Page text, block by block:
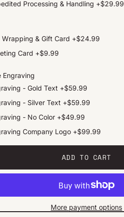
Processing & Handling +$29.99
Wrapping & Gift Card +$24.99
Card +$9.99
Engraving
- Gold Text +$59.99
- Silver Text +$59.99
- No Color +$49.99
Company Logo +$99.99
ADD TO CART
More payment options